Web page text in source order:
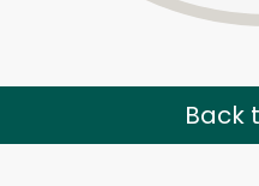
Back
Try 30
Zip code